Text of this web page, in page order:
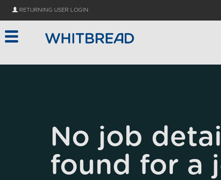
RETURNING USER LOGIN
No job
found for a